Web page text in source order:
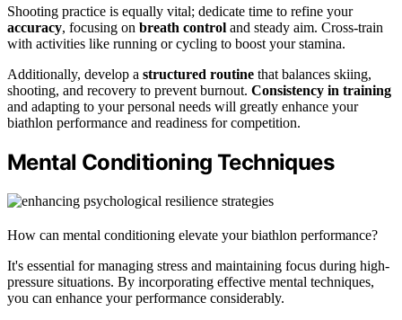
Shooting practice is equally vital; dedicate time to refine your
accuracy, focusing on breath control and steady aim. Cross-train
with activities like running or cycling to boost your stamina.
Additionally, develop a structured routine that balances skiing,
shooting, and recovery to prevent burnout. Consistency in training
and adapting to your personal needs will greatly enhance your
biathlon performance and readiness for competition.
Mental Conditioning Techniques
How can mental conditioning elevate your biathlon performance?
It's essential for managing stress and maintaining focus during high-
pressure situations. By incorporating effective mental techniques,
you can enhance your performance considerably.